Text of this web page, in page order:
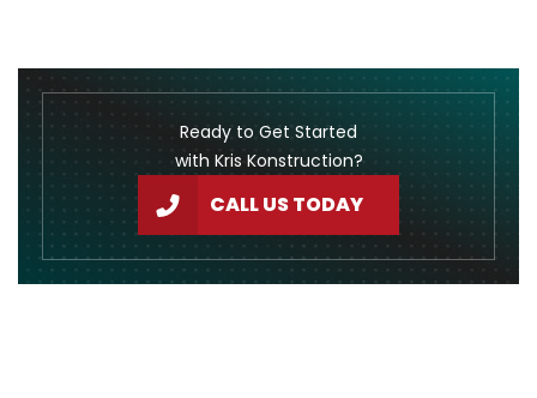
Ready to Get Started
with Kris Konstruction?
CALL US TODAY